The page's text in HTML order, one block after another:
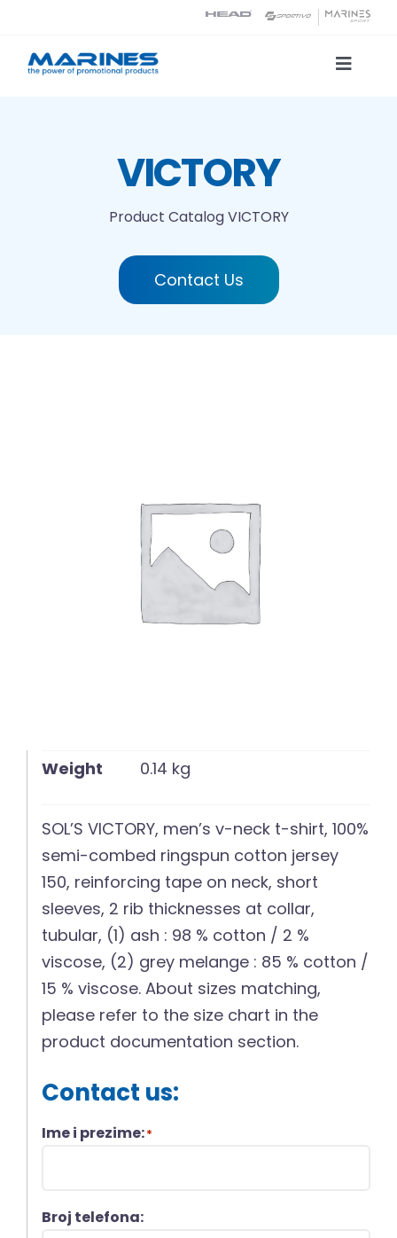
content
Toggle
Printing technologiesVICTORY
Product CatalogVICTORY
Contact Us
Weight 0.14 kg
SOL’S VICTORY, men’s v-neck t-shirt, 100%
semi-combed ringspun cotton jersey
150, reinforcing tape on neck, short
sleeves, 2 rib thicknesses at collar,
tubular, (1) ash : 98 % cotton / 2 %
viscose, (2) grey melange : 85 % cotton /
15 % viscose. About sizes matching,
please refer to the size chart in the
product documentation section.
Contact us:
Ime i prezime:*
Broj telefona: